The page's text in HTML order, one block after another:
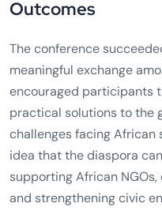
Outcomes
The conference
meaningful exchange
encouraged participants
practical solutions to the
challenges facing African
idea that the diaspora
supporting African
and strengthening civic